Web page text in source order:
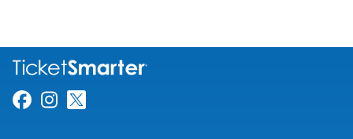
Link for Facebook
Link for Instagram